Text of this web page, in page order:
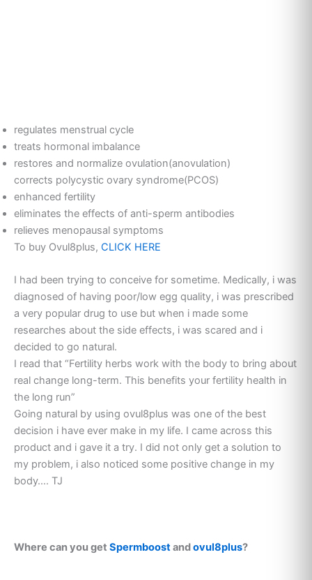
regulates menstrual cycle
treats hormonal imbalance
restores and normalize ovulation(anovulation)
corrects polycystic ovary syndrome(PCOS)
enhanced fertility
eliminates the effects of anti-sperm antibodies
relieves menopausal symptoms
To buy Ovul8plus, CLICK HERE
I had been trying to conceive for sometime. Medically, i was
diagnosed of having poor/low egg quality, i was prescribed
a very popular drug to use but when i made some
researches about the side effects, i was scared and i
decided to go natural.
I read that “Fertility herbs work with the body to bring about
real change long-term. This benefits your fertility health in
the long run”
Going natural by using ovul8plus was one of the best
decision i have ever make in my life. I came across this
product and i gave it a try. I did not only get a solution to
my problem, i also noticed some positive change in my
body…. TJ
Where can you get Spermboostandovul8plus?